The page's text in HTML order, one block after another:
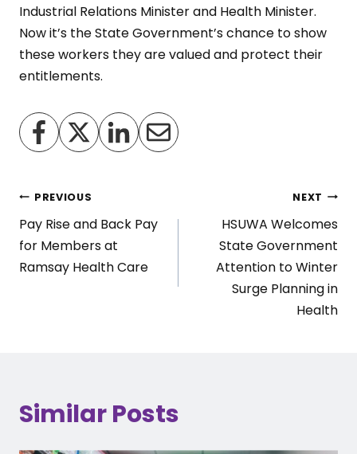
Industrial Relations Minister and Health Minister.
Now it’s the State Government’s chance to show
these workers they are valued and protect their
entitlements.
Post
navigation
PREVIOUS
Pay Rise and Back Pay
for Members at
Ramsay Health Care
NEXT
HSUWA Welcomes
State Government
Attention to Winter
Surge Planning in
Health
Similar Posts